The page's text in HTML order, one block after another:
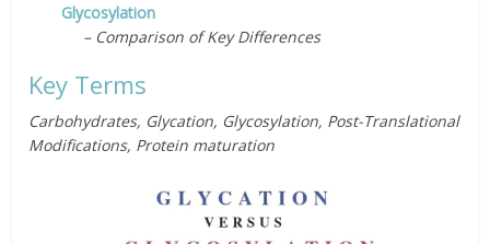
Glycosylation
– Comparison of Key Differences
Key Terms
Carbohydrates, Glycation, Glycosylation, Post-Translational
Modifications, Protein maturation